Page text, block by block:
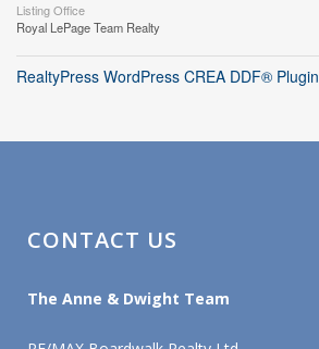
Listing Office
Royal LePage Team Realty
RealtyPress WordPress CREA DDF® Plugin
CONTACT US
The Anne & Dwight Team